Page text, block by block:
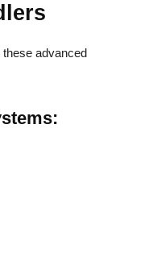
advanced